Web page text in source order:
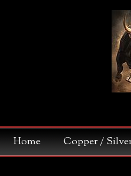
Home Copper /